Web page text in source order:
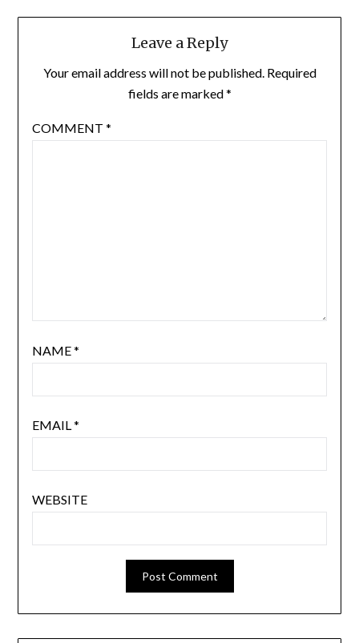
Leave a Reply
Your email address will not be published. Required
fields are marked*
COMMENT *
NAME*
EMAIL *
WEBSITE